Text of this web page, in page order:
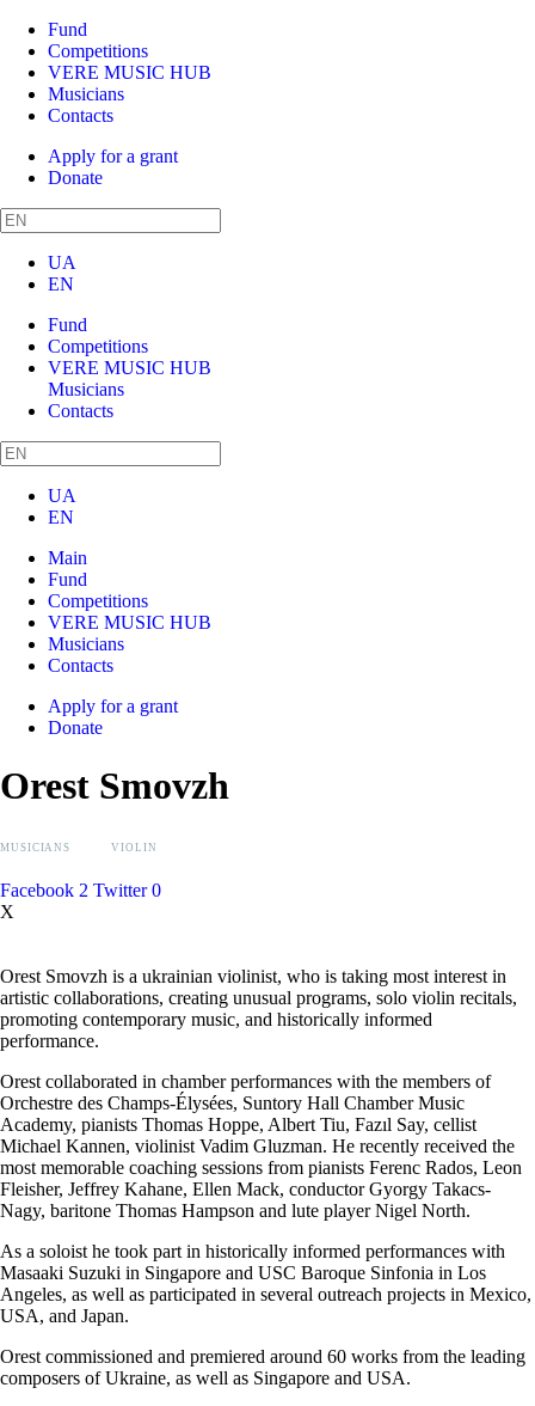
Fund
Competitions
VERE MUSIC HUB
Musicians
Contacts
Apply for a grant
Donate
UA
EN
Fund
Competitions
VERE MUSIC HUB
Musicians
Contacts
UA
EN
Main
Fund
Competitions
VERE MUSIC HUB
Musicians
Contacts
Apply for a grant
Donate
Orest Smovzh
MUSICIANS VIOLIN
Facebook 2 Twitter 0
X
Orest Smovzh is a ukrainian violinist, who is taking most interest in
artistic collaborations, creating unusual programs, solo violin recitals,
promoting contemporary music, and historically informed
performance.
Orest collaborated in chamber performances with the members of
Orchestre des Champs-Élysées, Suntory Hall Chamber Music
Academy, pianists Thomas Hoppe, Albert Tiu, Fazıl Say, cellist
Michael Kannen, violinist Vadim Gluzman. He recently received the
most memorable coaching sessions from pianists Ferenc Rados, Leon
Fleisher, Jeffrey Kahane, Ellen Mack, conductor Gyorgy Takacs-
Nagy, baritone Thomas Hampson and lute player Nigel North.
As a soloist he took part in historically informed performances with
Masaaki Suzuki in Singapore and USC Baroque Sinfonia in Los
Angeles, as well as participated in several outreach projects in Mexico,
USA, and Japan.
Orest commissioned and premiered around 60 works from the leading
composers of Ukraine, as well as Singapore and USA.